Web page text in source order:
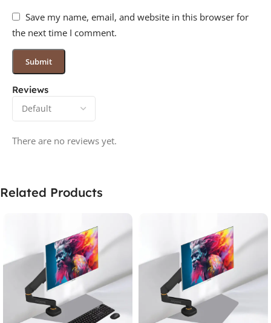
Reviews
There are no reviews yet.
Save my name, email, and website in this browser for
the next time I comment.
Related Products